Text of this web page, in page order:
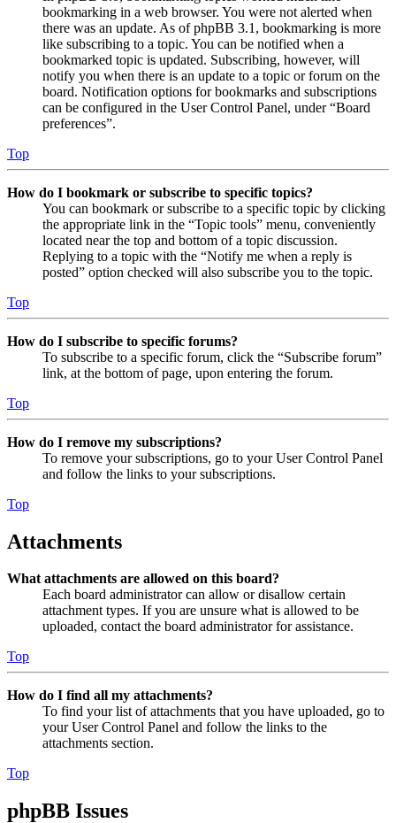
bookmarking in a web browser. You were not alerted when
there was an update. As of phpBB 3.1, bookmarking is more
like subscribing to a topic. You can be notified when a
bookmarked topic is updated. Subscribing, however, will
notify you when there is an update to a topic or forum on the
board. Notification options for bookmarks and subscriptions
can be configured in the User Control Panel, under “Board
preferences”.
Top
How do I bookmark or subscribe to specific topics?
You can bookmark or subscribe to a specific topic by clicking
the appropriate link in the “Topic tools” menu, conveniently
located near the top and bottom of a topic discussion.
Replying to a topic with the “Notify me when a reply is
posted” option checked will also subscribe you to the topic.
Top
How do I subscribe to specific forums?
To subscribe to a specific forum, click the “Subscribe forum”
link, at the bottom of page, upon entering the forum.
Top
How do I remove my subscriptions?
To remove your subscriptions, go to your User Control Panel
and follow the links to your subscriptions.
Top
Attachments
What attachments are allowed on this board?
Each board administrator can allow or disallow certain
attachment types. If you are unsure what is allowed to be
uploaded, contact the board administrator for assistance.
Top
How do I find all my attachments?
To find your list of attachments that you have uploaded, go to
your User Control Panel and follow the links to the
attachments section.
Top
phpBB Issues